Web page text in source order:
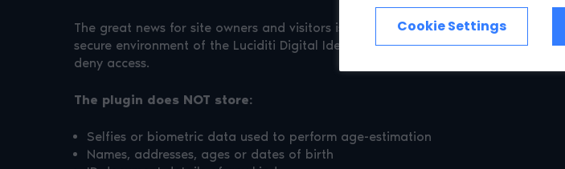
The great news for site owners and visitors is that no personal information is
secure environment of the Luciditi Digital Identity Platform. This plugin only
deny access.
The plugin does NOT store:
Selfies or biometric data used to perform age-estimation
Names, addresses, ages or dates of birth
Cookie Settings